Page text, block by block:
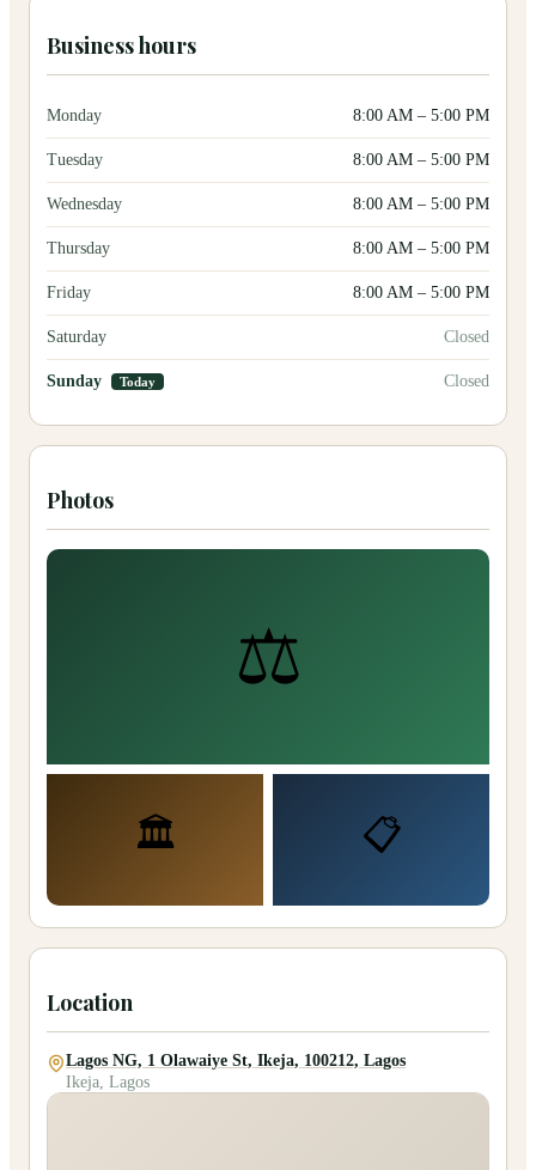
Business hours
Monday 8:00 AM – 5:00 PM
Tuesday 8:00 AM – 5:00 PM
Wednesday 8:00 AM – 5:00 PM
Thursday 8:00 AM – 5:00 PM
Friday 8:00 AM – 5:00 PM
Saturday Closed
Sunday Today Closed
Photos
⚖️
🏛️ 📋
Location
Lagos NG, 1 Olawaiye St, Ikeja, 100212, Lagos
Ikeja, Lagos